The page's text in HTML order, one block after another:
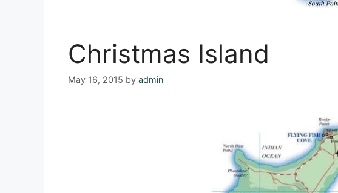
Christmas Island
May 16, 2015 by admin